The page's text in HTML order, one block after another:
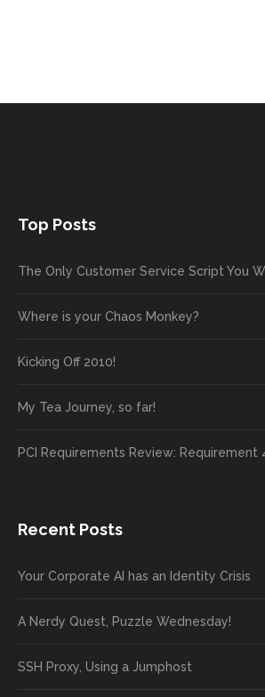
Top Posts
The Only Customer Service Script You
Where is your Chaos Monkey?
Kicking Off 2010!
My Tea Journey, so far!
PCI Requirements Review: Requirement
Recent Posts
Your Corporate AI has an Identity Crisis
A Nerdy Quest, Puzzle Wednesday!
SSH Proxy, Using a Jumphost